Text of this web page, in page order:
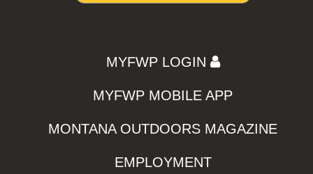
MYFWP LOGIN
MYFWP MOBILE APP
MONTANA OUTDOORS MAGAZINE
EMPLOYMENT